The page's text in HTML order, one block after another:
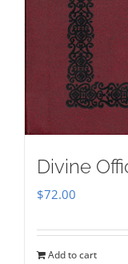
Divine
$72.00
Add to cart